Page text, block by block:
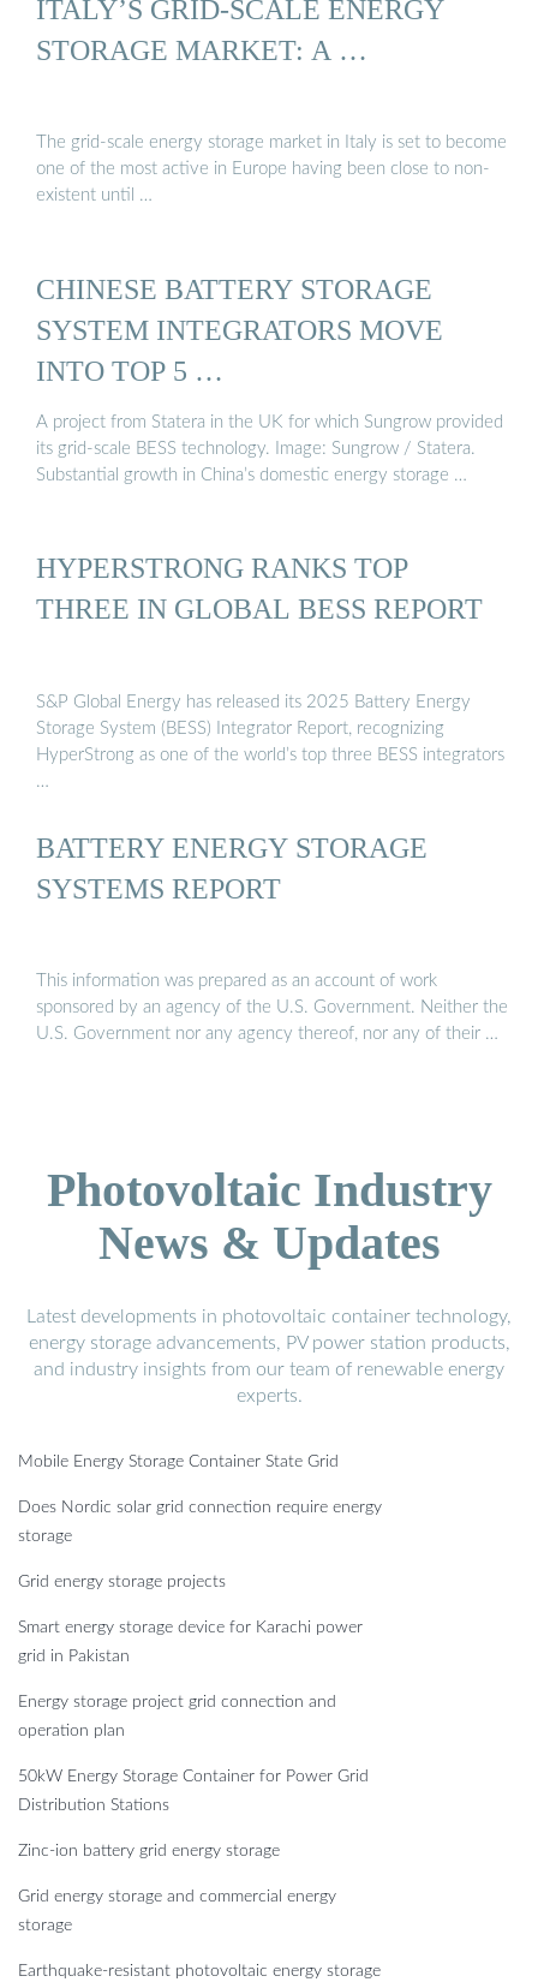
ITALY’S GRID-SCALE ENERGY
STORAGE MARKET: A …
The grid-scale energy storage market in Italy is set to become
one of the most active in Europe having been close to non-
existent until …
CHINESE BATTERY STORAGE
SYSTEM INTEGRATORS MOVE
INTO TOP 5 …
A project from Statera in the UK for which Sungrow provided
its grid-scale BESS technology. Image: Sungrow / Statera.
Substantial growth in China’s domestic energy storage …
HYPERSTRONG RANKS TOP
THREE IN GLOBAL BESS REPORT
S&P Global Energy has released its 2025 Battery Energy
Storage System (BESS) Integrator Report, recognizing
HyperStrong as one of the world’s top three BESS integrators
…
BATTERY ENERGY STORAGE
SYSTEMS REPORT
This information was prepared as an account of work
sponsored by an agency of the U.S. Government. Neither the
U.S. Government nor any agency thereof, nor any of their …
Photovoltaic Industry
News & Updates
Latest developments in photovoltaic container technology,
energy storage advancements, PV power station products,
and industry insights from our team of renewable energy
experts.
Mobile Energy Storage Container State Grid
Does Nordic solar grid connection require energy
storage
Grid energy storage projects
Smart energy storage device for Karachi power
grid in Pakistan
Energy storage project grid connection and
operation plan
50kW Energy Storage Container for Power Grid
Distribution Stations
Zinc-ion battery grid energy storage
Grid energy storage and commercial energy
storage
Earthquake-resistant photovoltaic energy storage